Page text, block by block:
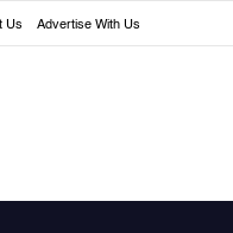
Us Advertise With Us